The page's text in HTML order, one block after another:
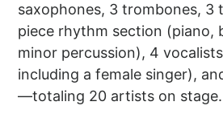
saxophones, 3 trombones, 3
piece rhythm section (piano,
minor percussion), 4
including a female singer),
—totaling 20 artists on stage.